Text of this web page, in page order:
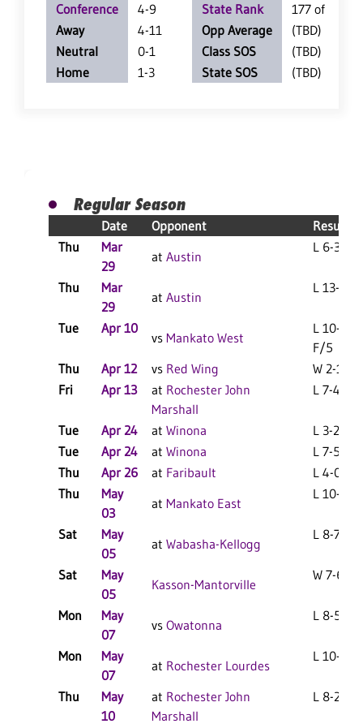
Conference
4-9
Away
4-11
Neutral
0-1
Home
1-3
State Rank
177 of 360
Opp Average
(TBD)
Class SOS
(TBD)
State SOS
(TBD)
Regular Season
Date Opponent
Result
Thu
Mar
29
at Austin
L 6-3 F
Thu
Mar
29
at Austin
L 13-3 F
Tue Apr 10
vs Mankato West
L 10-0
F/5
Thu
Apr 12 vs Red Wing
W 2-1 F
Fri
Apr 13 at Rochester John
Marshall
L 7-4 F
Tue Apr 24 at Winona
L 3-2 F
Tue
Apr 24 at Winona
L 7-5 F
Thu
Apr 26 at Faribault
L 4-0 F
Thu
May
03
at Mankato East
L 10-7 F
Sat
May
05
at Wabasha-Kellogg
L 8-7 F
Sat
May
05
Kasson-Mantorville
W 7-6 F
Mon
May
07
vs Owatonna
L 8-5 F
Mon
May
07
at Rochester Lourdes
L 10-0 F
Thu
May
10
at Rochester John
Marshall
L 8-2 F